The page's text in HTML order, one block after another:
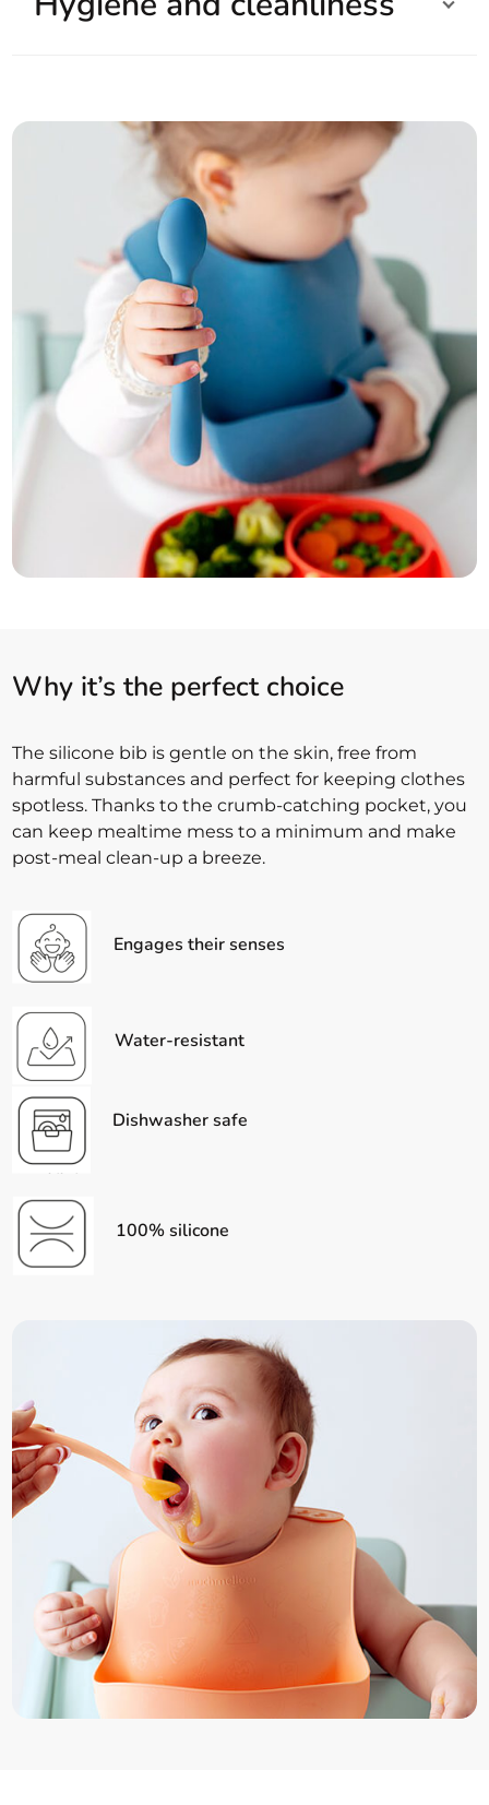
Why it’s the perfect choice
The silicone bib is gentle on the skin, free from
harmful substances and perfect for keeping clothes
spotless. Thanks to the crumb-catching pocket, you
can keep mealtime mess to a minimum and make
post-meal clean-up a breeze.
Engages their senses
Water-resistant
Dishwasher safe
100% silicone